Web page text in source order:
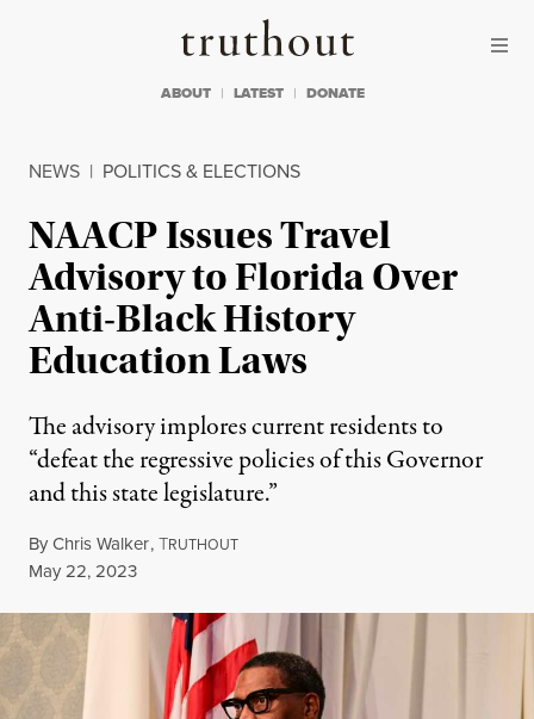
Truthout
ABOUT LATEST DONATE
NEWS | POLITICS & ELECTIONS
NAACP Issues Travel
Advisory to Florida Over
Anti-Black History
Education Laws
The advisory implores current residents to
“defeat the regressive policies of this Governor
and this state legislature.”
ByChris Walker,TRUTHOUT
Published
May 22, 2023